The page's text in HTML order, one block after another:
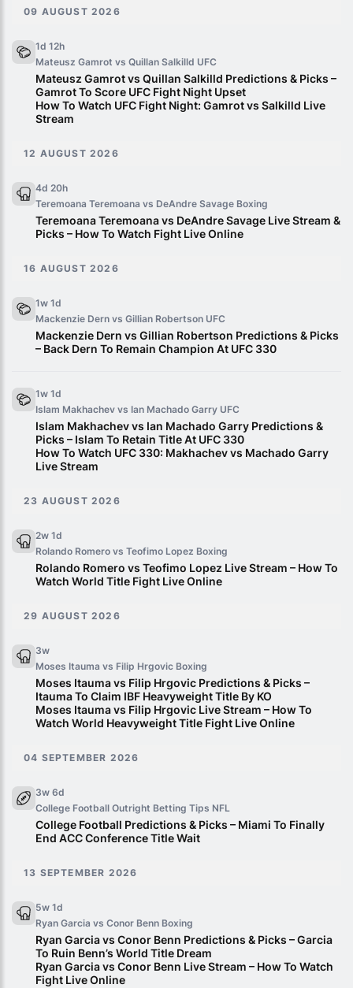
09 AUGUST 2026
1d 12h
Mateusz Gamrot vs Quillan Salkilld UFC
Mateusz Gamrot vs Quillan Salkilld Predictions & Picks –
Gamrot To Score UFC Fight Night Upset
How To Watch UFC Fight Night: Gamrot vs Salkilld Live
Stream
12 AUGUST 2026
4d 20h
Teremoana Teremoana vs DeAndre Savage Boxing
Teremoana Teremoana vs DeAndre Savage Live Stream &
Picks – How To Watch Fight Live Online
16 AUGUST 2026
1w 1d
Mackenzie Dern vs Gillian Robertson UFC
Mackenzie Dern vs Gillian Robertson Predictions & Picks
– Back Dern To Remain Champion At UFC 330
1w 1d
Islam Makhachev vs Ian Machado Garry UFC
Islam Makhachev vs Ian Machado Garry Predictions &
Picks – Islam To Retain Title At UFC 330
How To Watch UFC 330: Makhachev vs Machado Garry
Live Stream
23 AUGUST 2026
2w 1d
Rolando Romero vs Teofimo Lopez Boxing
Rolando Romero vs Teofimo Lopez Live Stream – How To
Watch World Title Fight Live Online
29 AUGUST 2026
3w
Moses Itauma vs Filip Hrgovic Boxing
Moses Itauma vs Filip Hrgovic Predictions & Picks –
Itauma To Claim IBF Heavyweight Title By KO
Moses Itauma vs Filip Hrgovic Live Stream – How To
Watch World Heavyweight Title Fight Live Online
04 SEPTEMBER 2026
3w 6d
College Football Outright Betting Tips NFL
College Football Predictions & Picks – Miami To Finally
End ACC Conference Title Wait
13 SEPTEMBER 2026
5w 1d
Ryan Garcia vs Conor Benn Boxing
Ryan Garcia vs Conor Benn Predictions & Picks – Garcia
To Ruin Benn’s World Title Dream
Ryan Garcia vs Conor Benn Live Stream – How To Watch
Fight Live Online